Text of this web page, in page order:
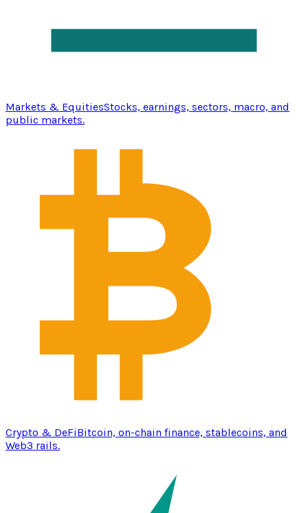
Markets & EquitiesStocks, earnings, sectors, macro, and
public markets.
Crypto & DeFiBitcoin, on-chain finance, stablecoins, and
Web3 rails.